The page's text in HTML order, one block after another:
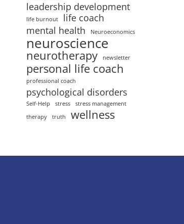
leadership development
life burnout
life coach
mental health
Neuroeconomics
neuroscience
neurotherapy newsletter
personal life coach
professional coach
psychological disorders
Self-Help stress
stress management
therapy
truth wellness